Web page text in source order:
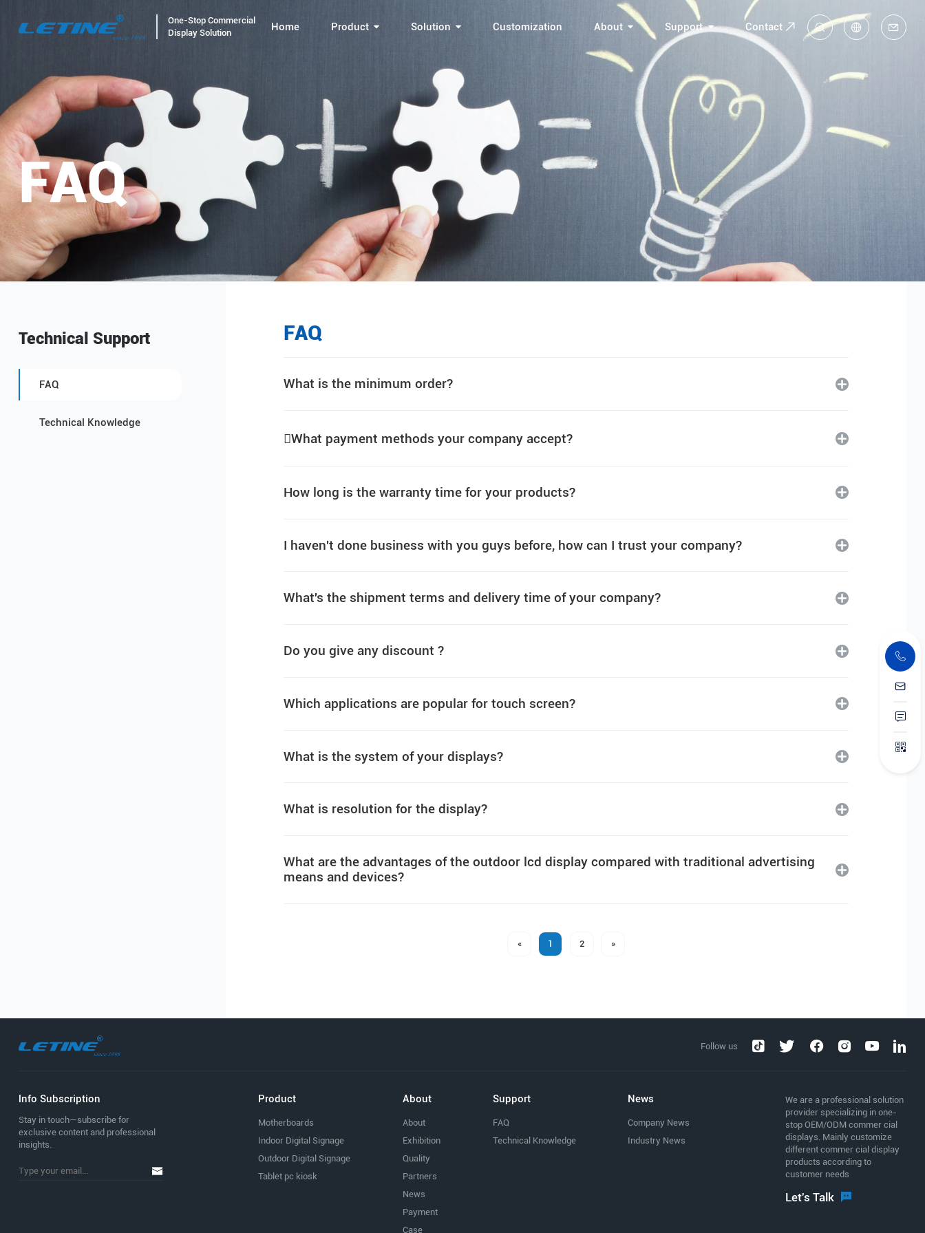
One-Stop Commercial
Display Solution
Home Product Solution Customization About Support Contact
En
FAQ
Technical Support
FAQ
Technical Knowledge
FAQ
What is the minimum order?
What payment methods your company accept?
How long is the warranty time for your products?
I haven't done business with you guys before, how can I trust your company?
What's the shipment terms and delivery time of your company?
Do you give any discount ?
Which applications are popular for touch screen?
What is the system of your displays?
What is resolution for the display?
What are the advantages of the outdoor lcd display compared with traditional advertising
means and devices?
« 1 2 »
Follow us
lnfo Subscription
Stay in touch—subscribe for
exclusive content and professional
insights.
Product
Motherboards
Indoor Digital Signage
Outdoor Digital Signage
Tablet pc kiosk
About
About
Exhibition
Quality
Partners
News
Payment
Case
Support
FAQ
Technical Knowledge
News
Company News
Industry News
We are a professional solution
provider specializing in one-
stop OEM/ODM commer cial
displays. Mainly customize
different commer cial display
products according to
customer needs
Let's Talk